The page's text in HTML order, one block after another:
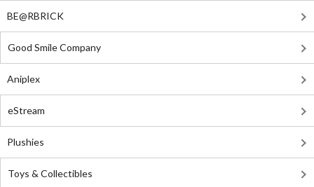
BE@RBRICK
Good Smile Company
Aniplex
eStream
Plushies
Toys & Collectibles